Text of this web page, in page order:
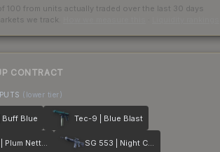
100 from units actually traded over the last 30 days
we track.
CONTRACT
(lower tier)
Buff Blue Tec-9 | Blue Blast
P250 | Plum Netting SG 553 | Night Camo